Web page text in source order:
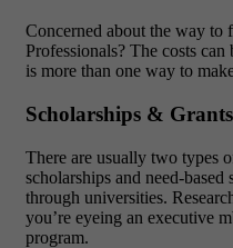
Concerned about the way
Professionals? The costs
is more than one way to
Scholarships & Grants
There are usually two types
scholarships and need-
through universities.
you’re eyeing an executive
program.